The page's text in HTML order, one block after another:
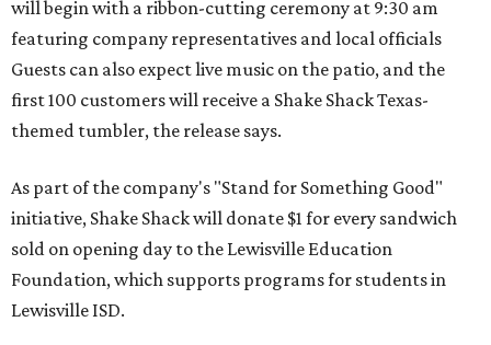
will begin with a ribbon-cutting ceremony at 9:30 am
featuring company representatives and local officials
Guests can also expect live music on the patio, and the
first 100 customers will receive a Shake Shack Texas-
themed tumbler, the release says.
As part of the company's "Stand for Something Good"
initiative, Shake Shack will donate $1 for every sandwich
sold on opening day to the Lewisville Education
Foundation, which supports programs for students in
Lewisville ISD.